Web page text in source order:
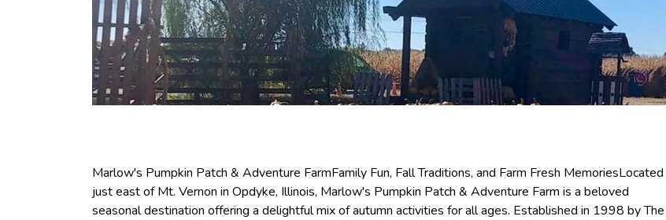
Marlow's Pumpkin Patch & Adventure FarmFamily Fun, Fall Traditions, and Farm Fresh MemoriesLocated
just east of Mt. Vernon in Opdyke, Illinois, Marlow's Pumpkin Patch & Adventure Farm is a beloved
seasonal destination offering a delightful mix of autumn activities for all ages. Established in 1998 by The